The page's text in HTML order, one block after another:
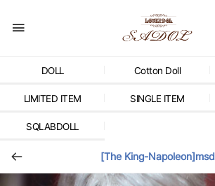
DOLL Cotton Doll
LIMITED ITEM SINGLE ITEM
SQLABDOLL
[The King-Napoleon]msd